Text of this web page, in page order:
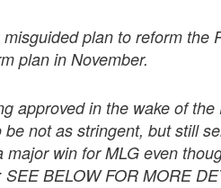
plan to reform the
plan in November.
approved in the wake of
not as stringent, but still
win for MLG even
SEE BELOW FOR MORE